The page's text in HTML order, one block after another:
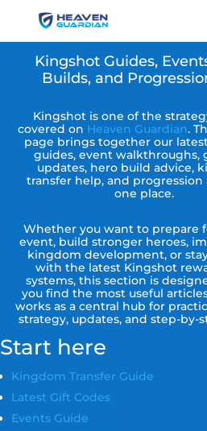
Kingshot Guides,
Builds, and
Kingshot is one of the
covered on Heaven Guardian.
page brings together our
guides, event walkthroughs,
updates, hero build advice,
transfer help, and progression
one place.
Whether you want to prepare
event, build stronger heroes,
kingdom development, or
with the latest Kingshot
systems, this section is
you find the most useful
works as a central hub for
strategy, updates, and step-by-
Start here
Kingdom Transfer Guide
Latest Gift Codes
Events Guide